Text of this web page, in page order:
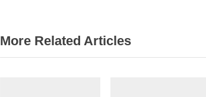
u
s
t
More Related Articles